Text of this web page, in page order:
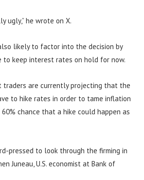
ugly,” he wrote on X.
likely to factor into the decision by
to keep interest rates on hold for now.
traders are currently projecting that the
to hike rates in order to tame inflation
60% chance that a hike could happen as
pressed to look through the firming in
Juneau, U.S. economist at Bank of